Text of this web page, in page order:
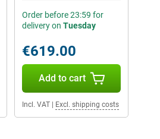
Order before 23:59 for
delivery on Tuesday
€619.00
Add to cart
Incl. VAT| Excl. shipping costs